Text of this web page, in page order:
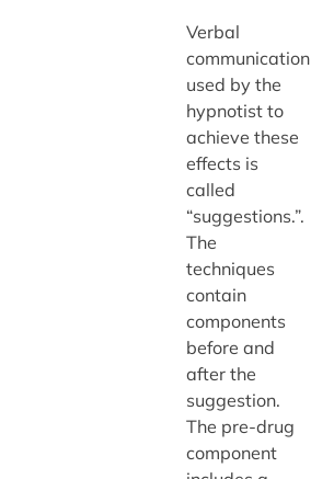
Verbal
communication
used by the
hypnotist to
achieve these
effects is
called
“suggestions.”.
The
techniques
contain
components
before and
after the
suggestion.
The pre-drug
component